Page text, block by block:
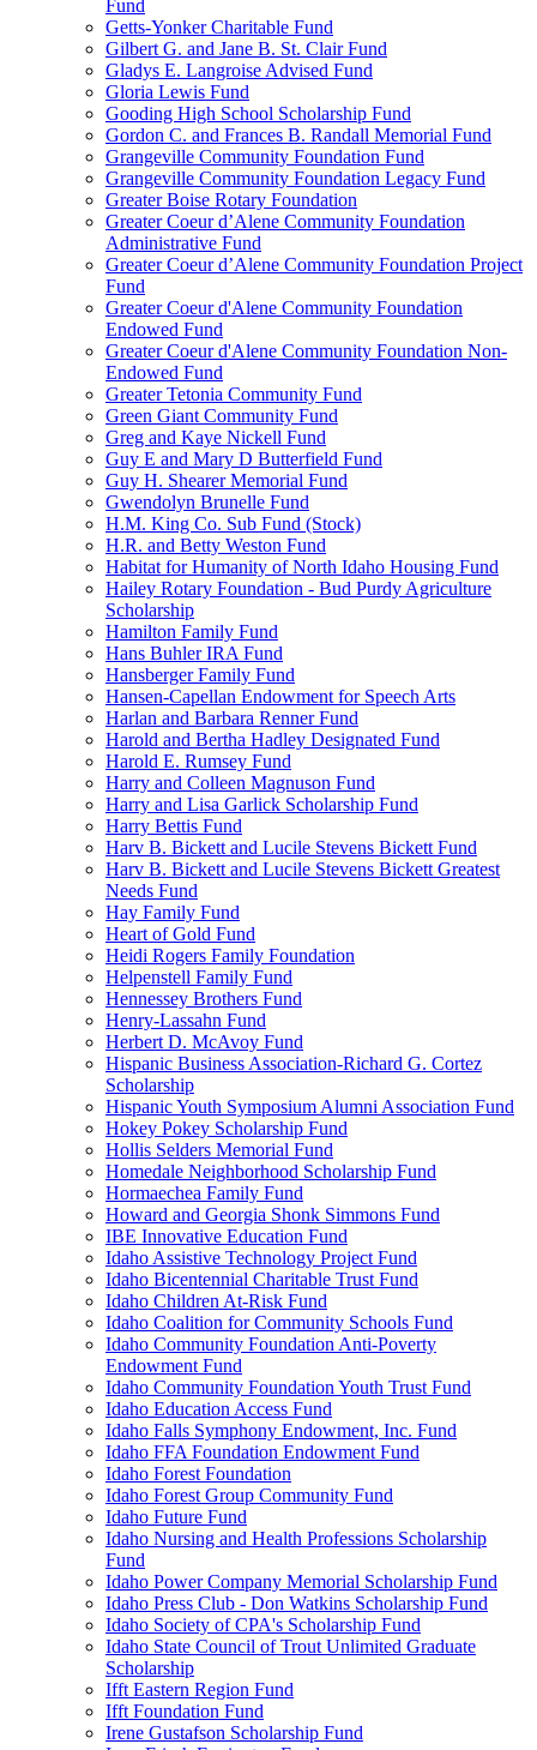
Fund
Getts-Yonker Charitable Fund
Gilbert G. and Jane B. St. Clair Fund
Gladys E. Langroise Advised Fund
Gloria Lewis Fund
Gooding High School Scholarship Fund
Gordon C. and Frances B. Randall Memorial Fund
Grangeville Community Foundation Fund
Grangeville Community Foundation Legacy Fund
Greater Boise Rotary Foundation
Greater Coeur d’Alene Community Foundation
Administrative Fund
Greater Coeur d’Alene Community Foundation Project
Fund
Greater Coeur d'Alene Community Foundation
Endowed Fund
Greater Coeur d'Alene Community Foundation Non-
Endowed Fund
Greater Tetonia Community Fund
Green Giant Community Fund
Greg and Kaye Nickell Fund
Guy E and Mary D Butterfield Fund
Guy H. Shearer Memorial Fund
Gwendolyn Brunelle Fund
H.M. King Co. Sub Fund (Stock)
H.R. and Betty Weston Fund
Habitat for Humanity of North Idaho Housing Fund
Hailey Rotary Foundation - Bud Purdy Agriculture
Scholarship
Hamilton Family Fund
Hans Buhler IRA Fund
Hansberger Family Fund
Hansen-Capellan Endowment for Speech Arts
Harlan and Barbara Renner Fund
Harold and Bertha Hadley Designated Fund
Harold E. Rumsey Fund
Harry and Colleen Magnuson Fund
Harry and Lisa Garlick Scholarship Fund
Harry Bettis Fund
Harv B. Bickett and Lucile Stevens Bickett Fund
Harv B. Bickett and Lucile Stevens Bickett Greatest
Needs Fund
Hay Family Fund
Heart of Gold Fund
Heidi Rogers Family Foundation
Helpenstell Family Fund
Hennessey Brothers Fund
Henry-Lassahn Fund
Herbert D. McAvoy Fund
Hispanic Business Association-Richard G. Cortez
Scholarship
Hispanic Youth Symposium Alumni Association Fund
Hokey Pokey Scholarship Fund
Hollis Selders Memorial Fund
Homedale Neighborhood Scholarship Fund
Hormaechea Family Fund
Howard and Georgia Shonk Simmons Fund
IBE Innovative Education Fund
Idaho Assistive Technology Project Fund
Idaho Bicentennial Charitable Trust Fund
Idaho Children At-Risk Fund
Idaho Coalition for Community Schools Fund
Idaho Community Foundation Anti-Poverty
Endowment Fund
Idaho Community Foundation Youth Trust Fund
Idaho Education Access Fund
Idaho Falls Symphony Endowment, Inc. Fund
Idaho FFA Foundation Endowment Fund
Idaho Forest Foundation
Idaho Forest Group Community Fund
Idaho Future Fund
Idaho Nursing and Health Professions Scholarship
Fund
Idaho Power Company Memorial Scholarship Fund
Idaho Press Club - Don Watkins Scholarship Fund
Idaho Society of CPA's Scholarship Fund
Idaho State Council of Trout Unlimited Graduate
Scholarship
Ifft Eastern Region Fund
Ifft Foundation Fund
Irene Gustafson Scholarship Fund